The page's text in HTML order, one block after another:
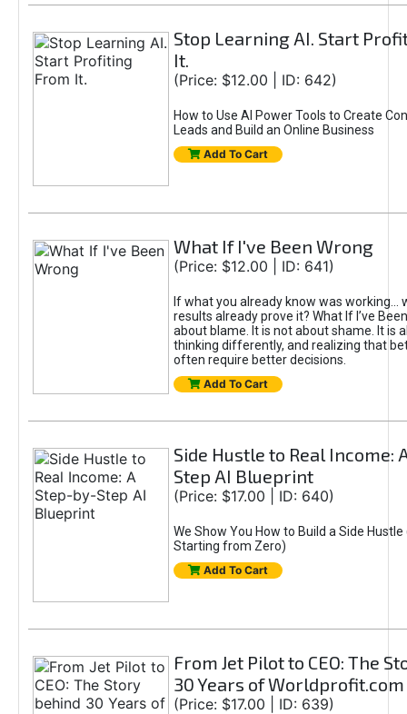
Stop Learning AI. Start
It.
(Price: $12.00 | ID: 642)
How to Use AI Power Tools to Create
Leads and Build an Online Business
Add To Cart
What If I've Been Wrong
(Price: $12.00 | ID: 641)
If what you already know was working...
results already prove it? What If I’ve
about blame. It is not about shame. It is
thinking differently, and realizing that
often require better decisions.
Add To Cart
Side Hustle to Real Income:
Step AI Blueprint
(Price: $17.00 | ID: 640)
We Show You How to Build a Side Hustle
Starting from Zero)
Add To Cart
From Jet Pilot to CEO: The
30 Years of Worldprofit.com
(Price: $17.00 | ID: 639)